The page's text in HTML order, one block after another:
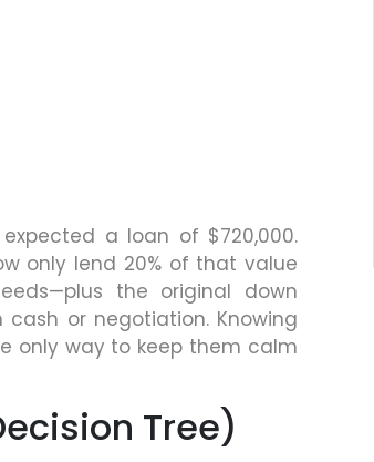
a loan of $720,000.
only lend 20% of that value
the original down
or negotiation. Knowing
only way to keep them calm
Tree)